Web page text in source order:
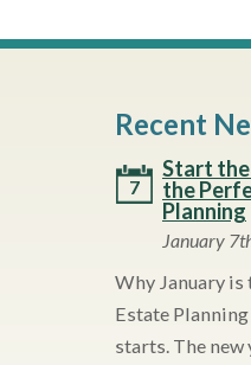
Recent
7
Start the
the
Planning
January
Why January is
Estate
starts. The